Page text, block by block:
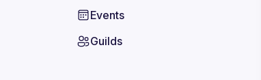
Events
Guilds